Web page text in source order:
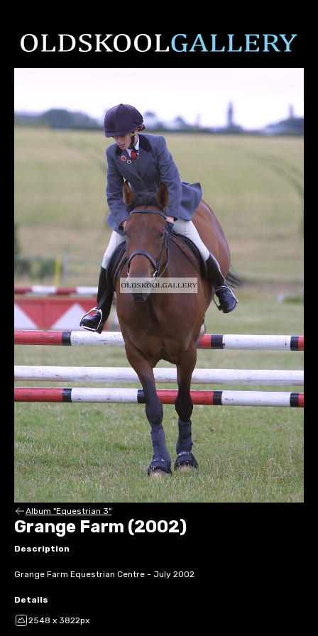
Album "Equestrian 3"
Grange Farm (2002)
Description
Grange Farm Equestrian Centre - July 2002
Details
2548 x 3822px